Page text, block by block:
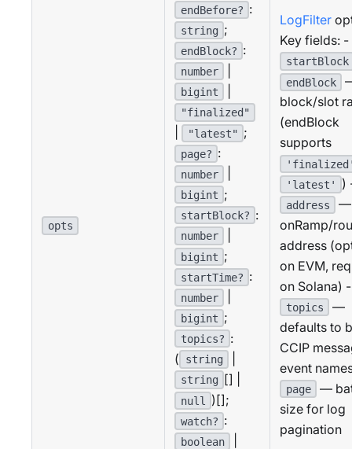
opts
endBefore? :
string ;
endBlock? :
number
bigint
"finalized"
"latest" ;
page? :
number
bigint ;
startBlock? :
number
bigint ;
startTime? :
number
bigint ;
topics? :
(
string
string [] |
null )[];
watch? :
boolean
LogFilter
Key fields: -
startBlock
endBlock
block/slot
(endBlock
supports
'latest'
)
address
—
onRamp/
address
on EVM,
on Solana) -
topics
—
defaults to
CCIP
event
page
—
size for log
pagination